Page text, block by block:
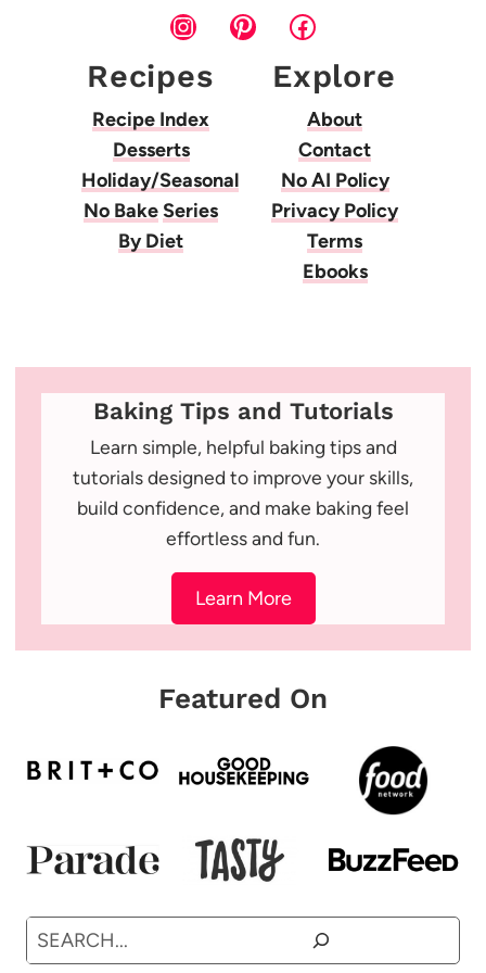
InstagramPinterestFacebook
Recipes
Recipe Index
Desserts
Holiday/Seasonal
No BakeSeries
By Diet
Explore
About
Contact
No AI Policy
Privacy Policy
Terms
Ebooks
Baking Tips and Tutorials
Learn simple, helpful baking tips and
tutorials designed to improve your skills,
build confidence, and make baking feel
effortless and fun.
Learn More
Featured On
Search